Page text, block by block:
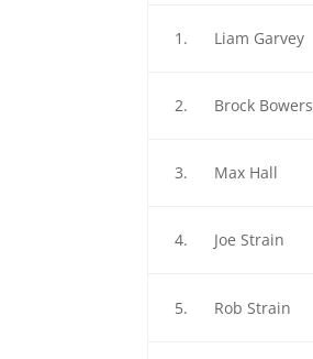
1. Liam Garvey
2. Brock Bowers
3. Max Hall
4. Joe Strain
5. Rob Strain